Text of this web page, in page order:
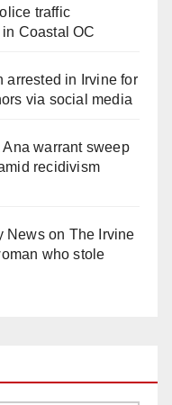
traffic
Coastal OC
arrested in Irvine for
via social media
Ana warrant sweep
recidivism
Newson The Irvine
who stole